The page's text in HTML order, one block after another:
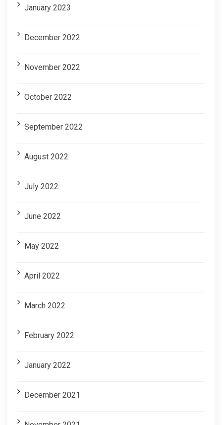
January 2023
December 2022
November 2022
October 2022
September 2022
August 2022
July 2022
June 2022
May 2022
April 2022
March 2022
February 2022
January 2022
December 2021